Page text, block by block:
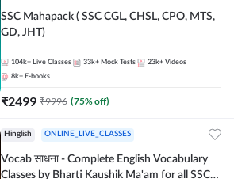
SSC Mahapack ( SSC CGL, CHSL, CPO, MTS,
GD, JHT)
104k+ Live Classes 33k+ Mock Tests 23k+ Videos
8k+ E-books
₹2499 ₹9996 (75% off)
Hinglish ONLINE_LIVE_CLASSES
Vocab साधना - Complete English Vocabulary
Classes by Bharti Kaushik Ma'am for all SSC